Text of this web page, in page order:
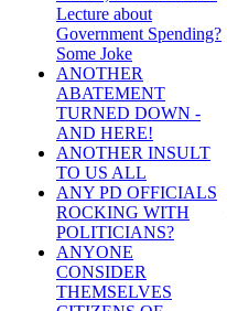
Lecture about
Government Spending?
Some Joke
ANOTHER
ABATEMENT
TURNED DOWN -
AND HERE!
ANOTHER INSULT
TO US ALL
ANY PD OFFICIALS
ROCKING WITH
POLITICIANS?
ANYONE
CONSIDER
THEMSELVES